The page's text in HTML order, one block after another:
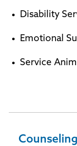
Disability
Emotional
Service